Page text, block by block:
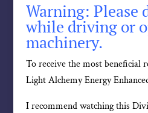
Warning: Please
while driving or
machinery.
To receive the most beneficial
Light Alchemy Energy
I recommend watching this